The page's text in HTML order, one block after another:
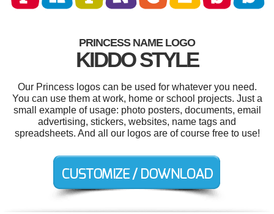
PRINCESS NAME LOGO
KIDDO STYLE
Our Princess logos can be used for whatever you need.
You can use them at work, home or school projects. Just a
small example of usage: photo posters, documents, email
advertising, stickers, websites, name tags and
spreadsheets. And all our logos are of course free to use!